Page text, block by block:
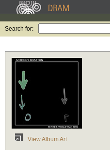
Search for:
View Album Art